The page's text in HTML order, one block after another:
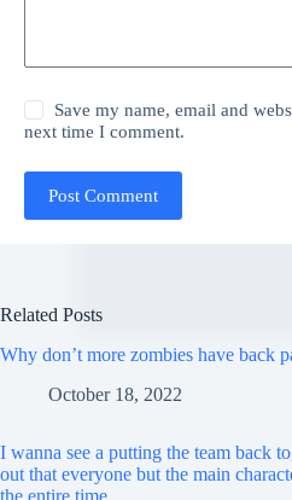
Save my name, email and
next time I comment.
Post Comment
Related Posts
Why don’t more zombies have back
October 18, 2022
I wanna see a putting the team back
out that everyone but the main
the entire time